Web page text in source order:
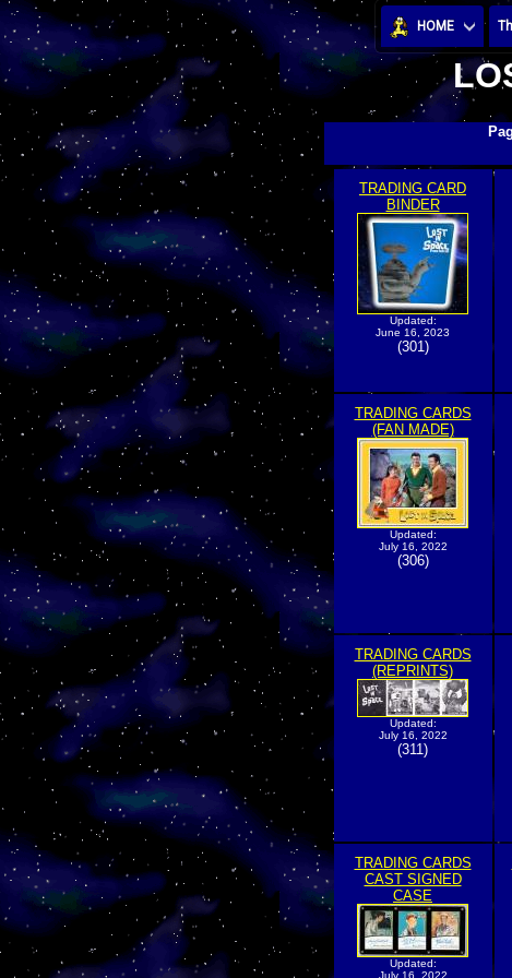
HOME
TRADING CARD
BINDER
Updated:
June 16, 2023
(301)
TRADING CARDS
(FAN MADE)
Updated:
July 16, 2022
(306)
TRADING CARDS
(REPRINTS)
Updated:
July 16, 2022
(311)
TRADING CARDS
CAST SIGNED
CASE
Updated:
July 16, 2022